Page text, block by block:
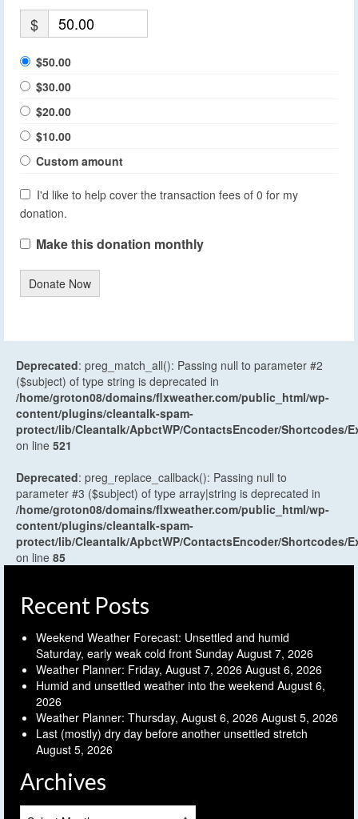
$
$50.00
$30.00
$20.00
$10.00
Custom amount
I'd like to help cover the transaction fees of 0 for my
donation.
Make this donation monthly
Donate Now
Deprecated: preg_match_all(): Passing null to parameter #2
($subject) of type string is deprecated in
/home/groton08/domains/flxweather.com/public_html/wp-
content/plugins/cleantalk-spam-
protect/lib/Cleantalk/ApbctWP/ContactsEncoder/Shortcodes/
on line 521
Deprecated: preg_replace_callback(): Passing null to
parameter #3 ($subject) of type array|string is deprecated in
/home/groton08/domains/flxweather.com/public_html/wp-
content/plugins/cleantalk-spam-
protect/lib/Cleantalk/ApbctWP/ContactsEncoder/Shortcodes/
on line 85
Recent Posts
Weekend Weather Forecast: Unsettled and humid
Saturday, early weak cold front Sunday August 7, 2026
Weather Planner: Friday, August 7, 2026 August 6, 2026
Humid and unsettled weather into the weekend August 6,
2026
Weather Planner: Thursday, August 6, 2026 August 5, 2026
Last (mostly) dry day before another unsettled stretch
August 5, 2026
Archives